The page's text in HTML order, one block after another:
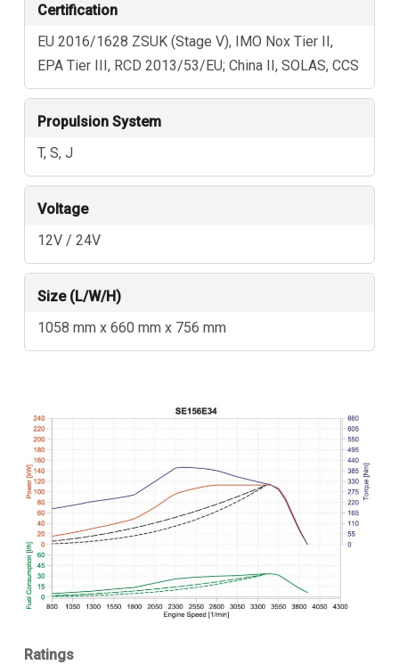
Certification
EU 2016/1628 ZSUK (Stage V), IMO Nox Tier II,
EPA Tier III, RCD 2013/53/EU; China II, SOLAS, CCS
Propulsion System
T, S, J
Voltage
12V / 24V
Size (L/W/H)
1058 mm x 660 mm x 756 mm
Ratings